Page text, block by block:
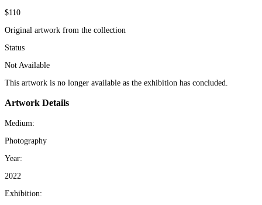
$110
Original artwork from the collection
Status
Not Available
This artwork is no longer available as the exhibition has concluded.
Artwork Details
Medium:
Photography
Year:
2022
Exhibition: